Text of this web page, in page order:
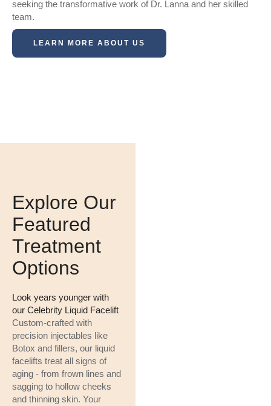
seeking the transformative work of Dr. Lanna and her skilled
team.
LEARN MORE ABOUT US
Explore Our
Featured
Treatment
Options
Look years younger with
our Celebrity Liquid Facelift
Custom-crafted with
precision injectables like
Botox and fillers, our liquid
facelifts treat all signs of
aging - from frown lines and
sagging to hollow cheeks
and thinning skin. Your